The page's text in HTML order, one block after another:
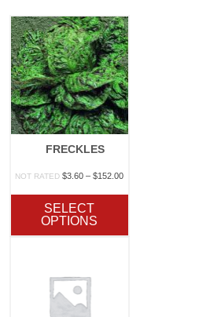
FRECKLES
NOT RATED $3.60 – $152.00Price
SELECT
OPTIONS